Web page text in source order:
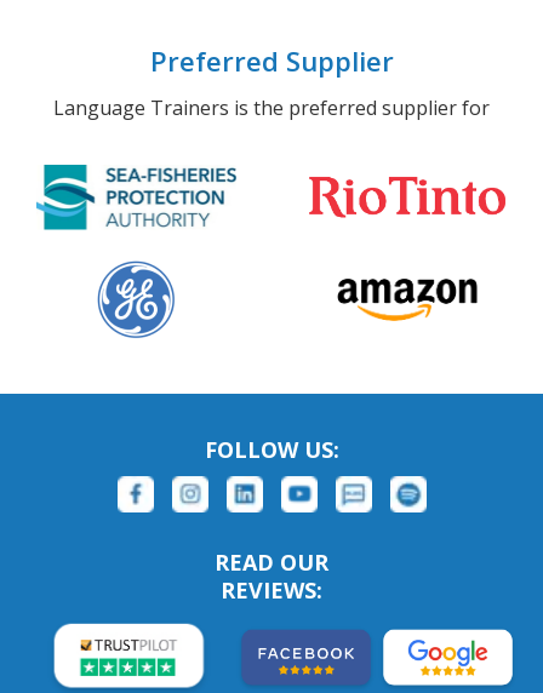
Preferred Supplier
Language Trainers is the preferred supplier for
FOLLOW US:
READ OUR
REVIEWS: